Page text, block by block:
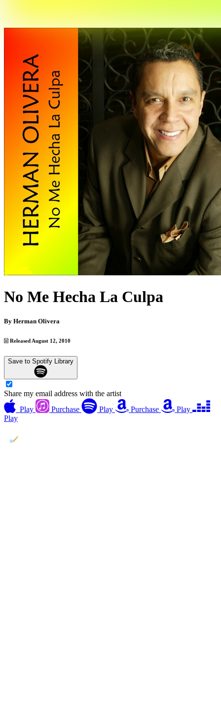
No Me Hecha La Culpa
By Herman Olivera
Released August 12, 2010
Save to Spotify Library
Share my email address with the artist
Play
Purchase Play Purchase
Play
Play